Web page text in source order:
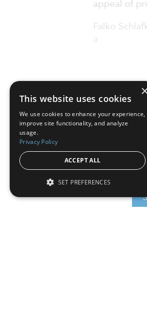
appeal of
Falko
a
This website uses cookies
We use cookies to enhance your experience,
improve site functionality, and analyze
usage.
Privacy Policy
ACCEPT ALL
SET PREFERENCES